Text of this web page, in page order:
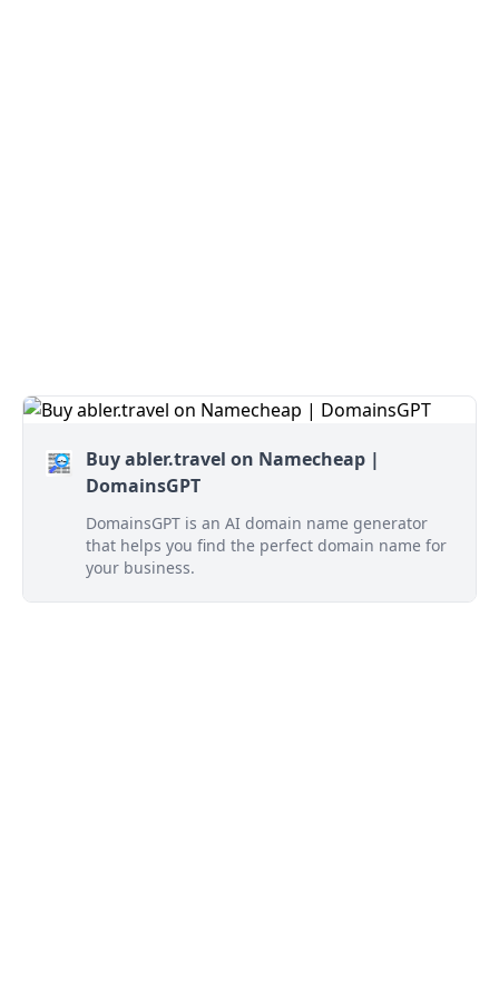
Buy abler.travel on Namecheap |
DomainsGPT
DomainsGPT is an AI domain name generator
that helps you find the perfect domain name for
your business.